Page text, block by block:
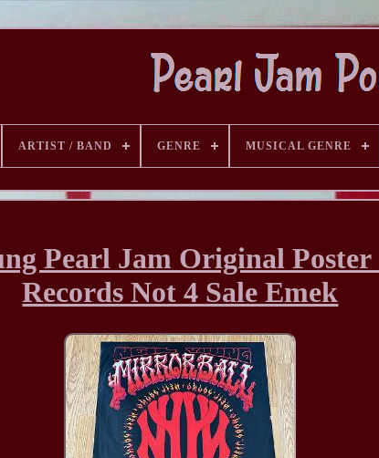
ARTIST / BAND GENRE MUSICAL GENRE
Pearl Jam Original Poster
Records Not 4 Sale Emek